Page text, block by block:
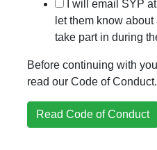
I will email SYP
let them know
take part in during
Before continuing with
read our Code of Conduct.
Read Code of Conduct